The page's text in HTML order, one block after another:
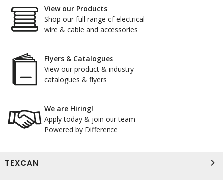
View our Products
Shop our full range of electrical
wire & cable and accessories
Flyers & Catalogues
View our product & industry
catalogues & flyers
We are Hiring!
Apply today & join our team
Powered by Difference
TEXCAN